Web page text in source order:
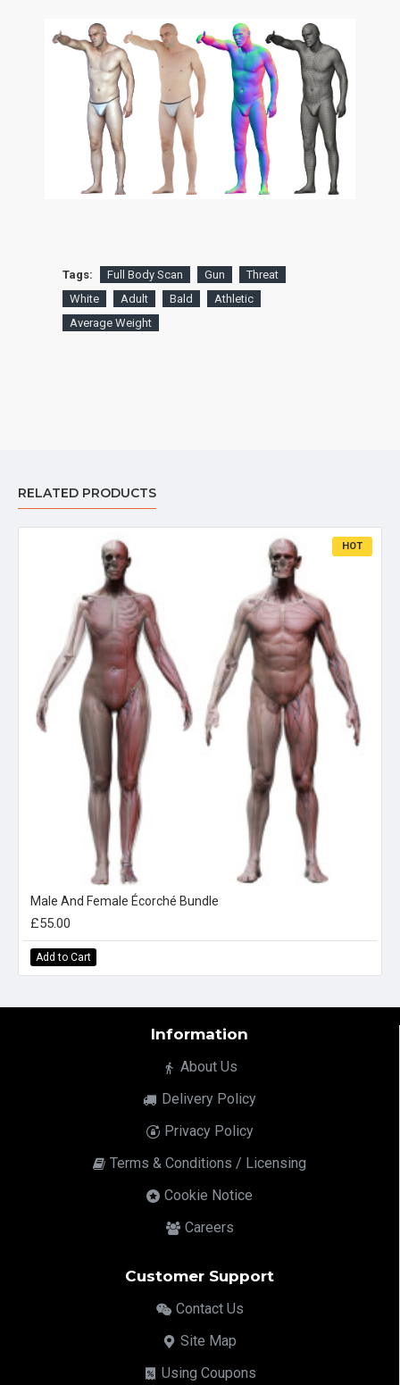
Tags: Full Body Scan Gun
Threat
White
Adult Bald
Athletic
Average Weight
RELATED PRODUCTS
HOT
Male And Female Écorché Bundle
£55.00
Add to Cart
Information
About Us
Delivery Policy
Privacy Policy
Terms & Conditions / Licensing
Cookie Notice
Careers
Customer Support
Contact Us
Site Map
Using Coupons